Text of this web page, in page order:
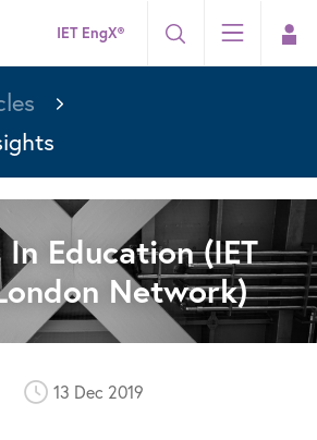
IET EngX®
Education (IET
Network)
13 Dec 2019